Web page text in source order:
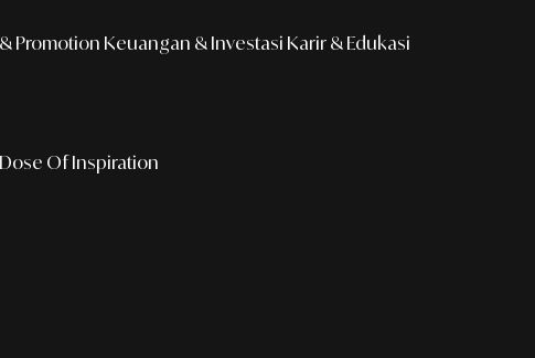
Promotion Keuangan & Investasi Karir & Edukasi
Of Inspiration